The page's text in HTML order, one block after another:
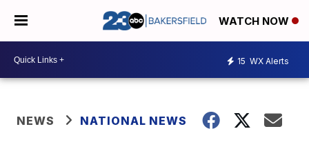
WATCH NOW
15 WX Alerts
NEWS NATIONAL NEWS